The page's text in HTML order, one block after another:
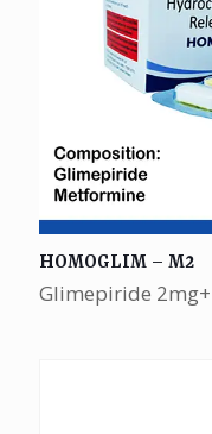
HOMOGLIM – M2
Glimepiride